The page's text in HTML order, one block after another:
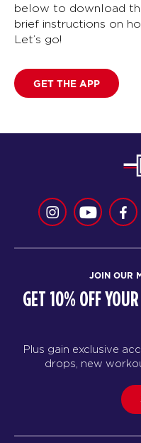
below to download
brief instructions on
Let’s go!
GET THE APP
JOIN OUR
GET 10% OFF
Plus gain exclusive
drops, new